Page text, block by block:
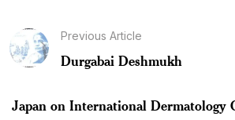
Previous Article
Durgabai Deshmukh
Japan on International Dermatology